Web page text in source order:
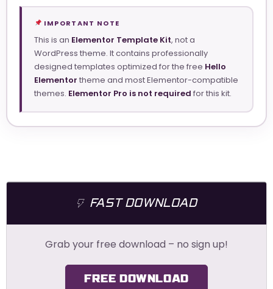
IMPORTANT NOTE
This is an Elementor Template Kit, not a
WordPress theme. It contains professionally
designed templates optimized for the free Hello
Elementor theme and most Elementor-compatible
themes. Elementor Pro is not required for this kit.
FAST DOWNLOAD
Grab your free download – no sign up!
FREE DOWNLOAD